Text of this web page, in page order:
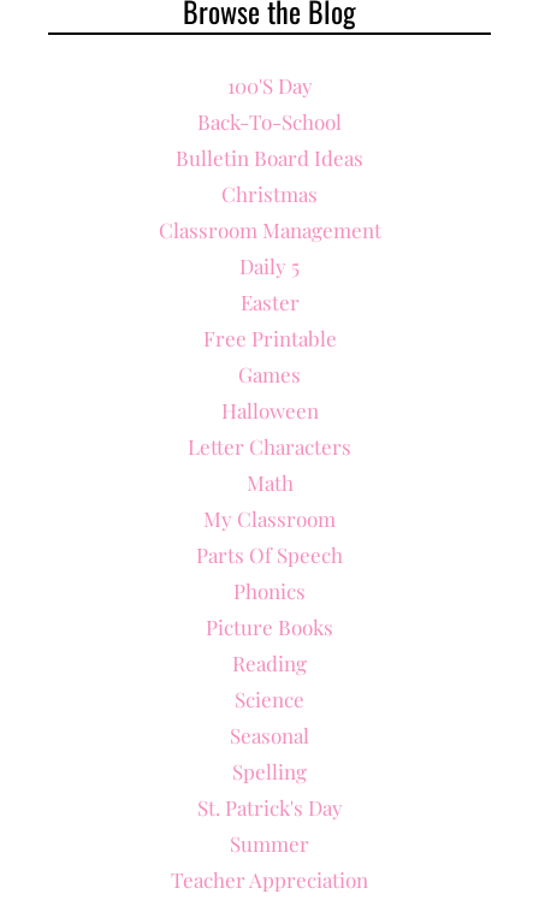
Browse the Blog
100's Day
Back-To-School
Bulletin Board Ideas
Christmas
Classroom Management
Daily 5
Easter
Free Printable
Games
Halloween
Letter Characters
Math
My Classroom
Parts Of Speech
Phonics
Picture Books
Reading
Science
Seasonal
Spelling
St. Patrick's Day
Summer
Teacher Appreciation